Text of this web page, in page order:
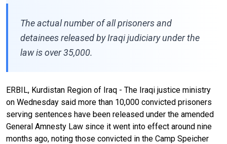
The actual number of all prisoners and
detainees released by Iraqi judiciary under the
law is over 35,000.
ERBIL, Kurdistan Region of Iraq - The Iraqi justice ministry
on Wednesday said more than 10,000 convicted prisoners
serving sentences have been released under the amended
General Amnesty Law since it went into effect around nine
months ago, noting those convicted in the Camp Speicher